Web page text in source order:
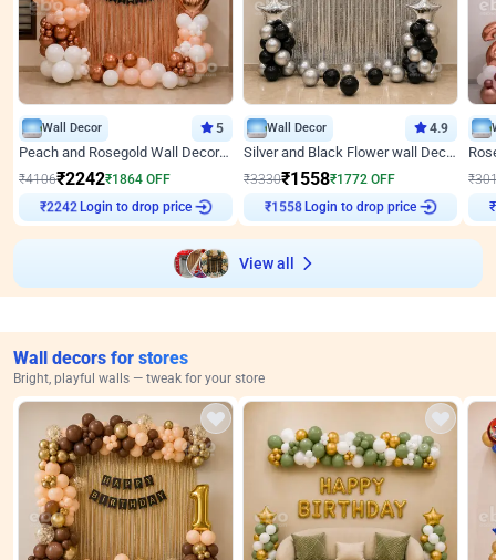
Wall Decor 5
Peach and Rosegold Wall Decoration for Anniversary
₹4106₹2242₹1864 OFF
Login to drop price
Wall Decor 4.9
Silver and Black Flower wall Decor for Birthday
₹3330₹1558₹1772 OFF
Login to drop price
₹
View all
Wall decors for stores
Bright, playful walls — tweak for your store